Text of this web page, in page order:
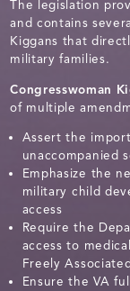
The legislation
and contains
Kiggans that
military families.
Congresswoman
of multiple
Assert the
unaccompanied
Emphasize the
military child
access
Require the
access to
Freely
Ensure the VA